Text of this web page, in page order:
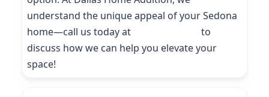
understand the unique appeal of your Sedona
home—call us today at
to
discuss how we can help you elevate your
space!